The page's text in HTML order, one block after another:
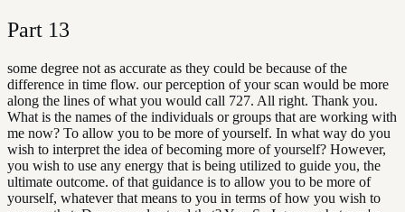
Part 13
some degree not as accurate as they could be because of the
difference in time flow. our perception of your scan would be more
along the lines of what you would call 727. All right. Thank you.
What is the names of the individuals or groups that are working with
me now? To allow you to be more of yourself. In what way do you
wish to interpret the idea of becoming more of yourself? However,
you wish to use any energy that is being utilized to guide you, the
ultimate outcome. of that guidance is to allow you to be more of
yourself, whatever that means to you in terms of how you wish to